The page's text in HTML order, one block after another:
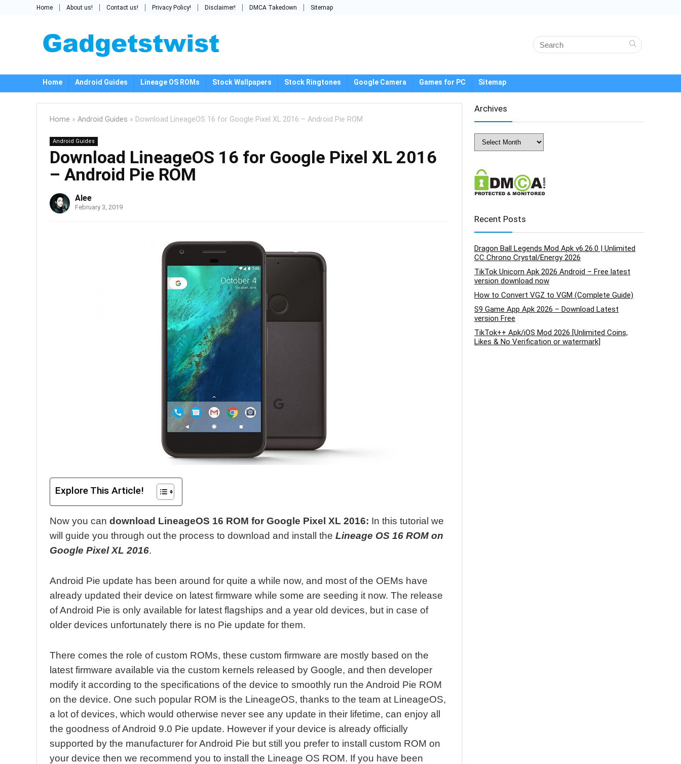
Home About us! Contact us! Privacy Policy! Disclaimer! DMCA Takedown Sitemap
Home Android Guides Lineage OS ROMs Stock Wallpapers Stock Ringtones Google Camera Games for PC Sitemap
Home » Android Guides » Download LineageOS 16 for Google Pixel XL 2016 – Android Pie ROM
Android Guides
Download LineageOS 16 for Google Pixel XL 2016
– Android Pie ROM
Alee
February 3, 2019
Explore This Article!
Now you can download LineageOS 16 ROM for Google Pixel XL 2016: In this tutorial we
will guide you through out the process to download and install the Lineage OS 16 ROM on
Google Pixel XL 2016.
Android Pie update has been around for quite a while now, and most of the OEMs have
already updated their device on latest firmware while some are seeding it now. The release
of Android Pie is only available for latest flagships and a year old devices, but in case of
older devices unfortunately there is no Pie update for them.
There comes the role of custom ROMs, these custom firmware are mostly based on the
latest firmware available via the custom kernels released by Google, and then developer
modify it according to the specifications of the device to smoothly run the Android Pie ROM
on the device. One such popular ROM is the LineageOS, thanks to the team at LineageOS,
a lot of devices, which would otherwise never see any update in their lifetime, can enjoy all
the goodness of Android 9.0 Pie update. However if your device is already officially
supported by the manufacturer for Android Pie but still you prefer to install custom ROM on
your device then we recommend you to install the Lineage OS ROM. If you have been
Archives
Archives
Recent Posts
Dragon Ball Legends Mod Apk v6.26.0 | Unlimited
CC Chrono Crystal/Energy 2026
TikTok Unicorn Apk 2026 Android – Free latest
version download now
How to Convert VGZ to VGM (Complete Guide)
S9 Game App Apk 2026 – Download Latest
version Free
TikTok++ Apk/iOS Mod 2026 [Unlimited Coins,
Likes & No Verification or watermark]